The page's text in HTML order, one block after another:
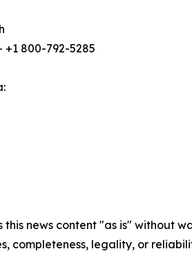
+1 800-792-5285
this news content "as is" without
completeness, legality, or